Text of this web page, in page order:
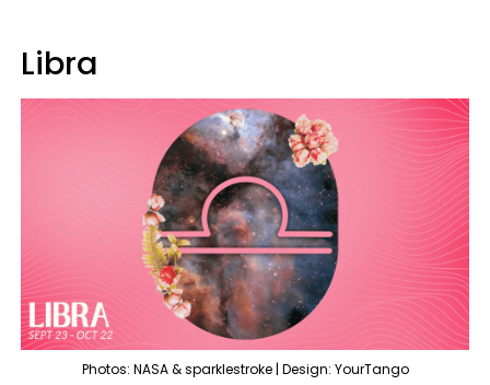
Libra
Photos: NASA & sparklestroke | Design: YourTango